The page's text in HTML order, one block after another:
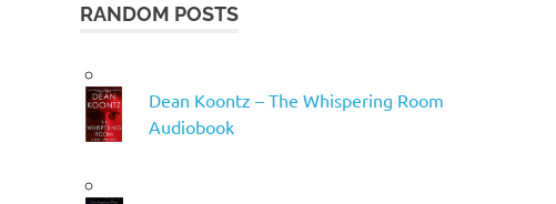
RANDOM POSTS
Dean Koontz – The Whispering Room
Audiobook